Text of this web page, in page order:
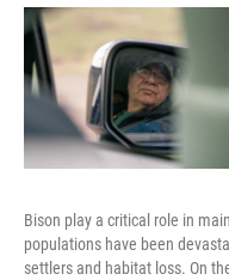
Bison play a critical role in
populations have been
settlers and habitat loss. On